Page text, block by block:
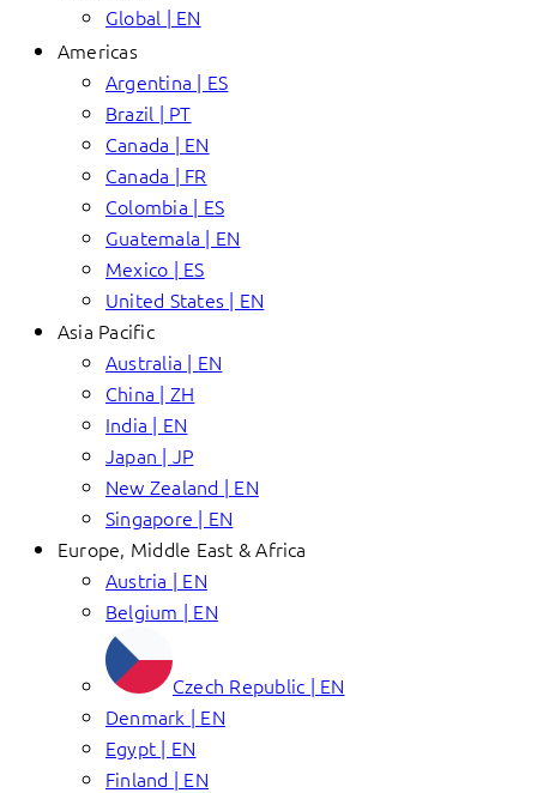
Global | EN
Americas
Argentina | ES
Brazil | PT
Canada | EN
Canada | FR
Colombia | ES
Guatemala | EN
Mexico | ES
United States | EN
Asia Pacific
Australia | EN
China | ZH
India | EN
Japan | JP
New Zealand | EN
Singapore | EN
Europe, Middle East & Africa
Austria | EN
Belgium | EN
Czech Republic | EN
Denmark | EN
Egypt | EN
Finland | EN